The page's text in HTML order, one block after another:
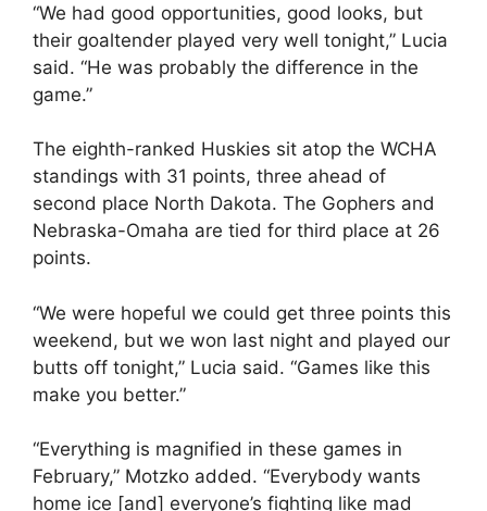
“We had good opportunities, good looks, but
their goaltender played very well tonight,” Lucia
said. “He was probably the difference in the
game.”
The eighth-ranked Huskies sit atop the WCHA
standings with 31 points, three ahead of
second place North Dakota. The Gophers and
Nebraska-Omaha are tied for third place at 26
points.
“We were hopeful we could get three points this
weekend, but we won last night and played our
butts off tonight,” Lucia said. “Games like this
make you better.”
“Everything is magnified in these games in
February,” Motzko added. “Everybody wants
home ice [and] everyone’s fighting like mad